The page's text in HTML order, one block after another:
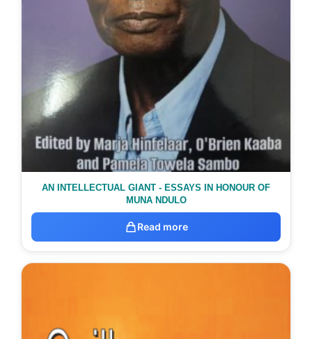
AN INTELLECTUAL GIANT - ESSAYS IN HONOUR OF
MUNA NDULO
Read more